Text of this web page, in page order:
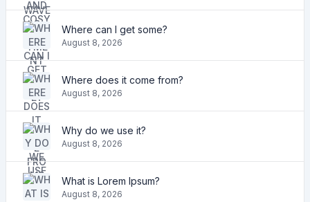
Where can I get some?
August 8, 2026
Where does it come from?
August 8, 2026
Why do we use it?
August 8, 2026
What is Lorem Ipsum?
August 8, 2026